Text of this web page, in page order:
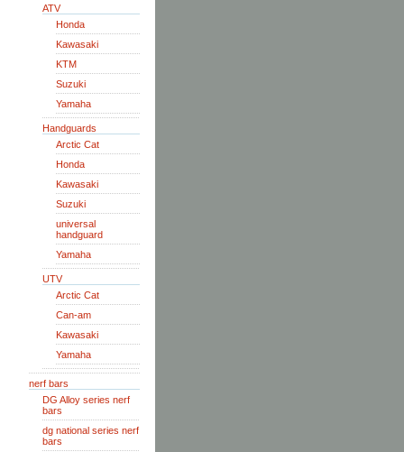
ATV
Honda
Kawasaki
KTM
Suzuki
Yamaha
Handguards
Arctic Cat
Honda
Kawasaki
Suzuki
universal
handguard
Yamaha
UTV
Arctic Cat
Can-am
Kawasaki
Yamaha
nerf bars
DG Alloy series nerf
bars
dg national series nerf
bars